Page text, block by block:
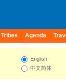
Tribes Agenda
English
中文简体